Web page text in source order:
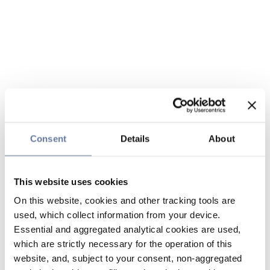
Consent Details About
This website uses cookies
On this website, cookies and other tracking tools are
used, which collect information from your device.
Essential and aggregated analytical cookies are used,
which are strictly necessary for the operation of this
website, and, subject to your consent, non-aggregated